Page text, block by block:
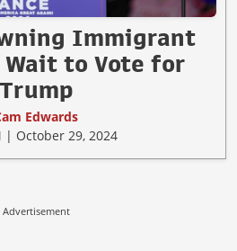
Immigrant
Wait to Vote for
Trump
Edwards
| October 29, 2024
Advertisement